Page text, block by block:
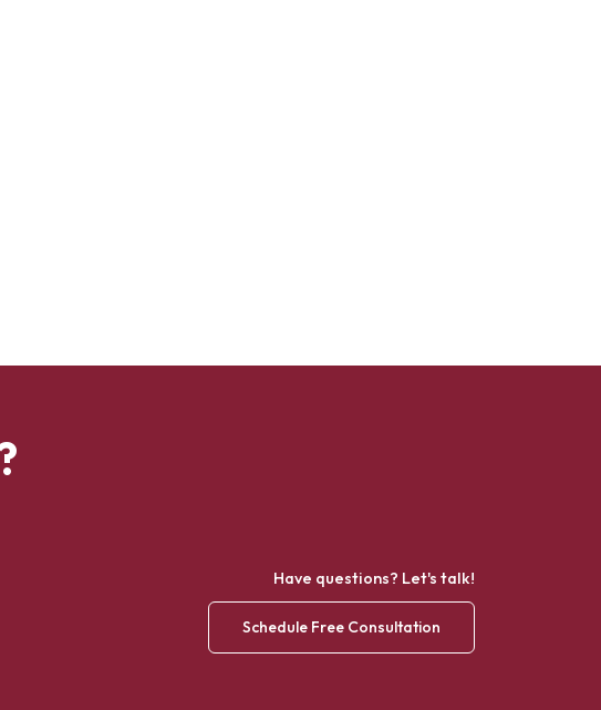
Have questions? Let's talk!
Schedule Free Consultation